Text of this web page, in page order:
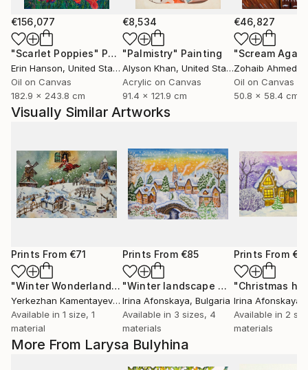
More From Larysa Bulyhina
€156,077
"Scarlet Poppies" Painting
Erin Hanson, United States
Oil on Canvas
182.9 x 243.8 cm
€8,534
"Palmistry" Painting
Alyson Khan, United States
Acrylic on Canvas
91.4 x 121.9 cm
€46,827
"Scream
Zohaib Ahmed
Oil on Canvas
50.8 x 58.4 cm
Visually Similar Artworks
Prints From €71
"Winter Wonderland Scene" Print
Yerkezhan Kamentayeva, Kazakhstan
Available in 1 size, 1
material
Prints From €85
"Winter landscape with bridge" Print
Irina Afonskaya, Bulgaria
Available in 3 sizes, 4
materials
Prints From
"Christmas
Irina Afonskaya
Available in 2
materials